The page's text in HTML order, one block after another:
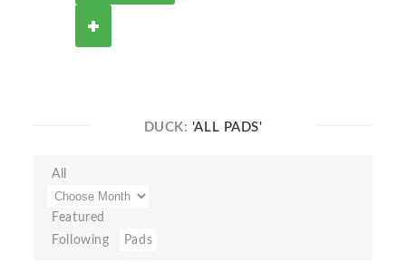
DUCK: 'ALL PADS'
All
Featured
Following
Pads